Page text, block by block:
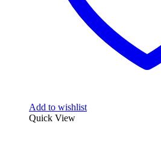
Add to wishlist
Quick View